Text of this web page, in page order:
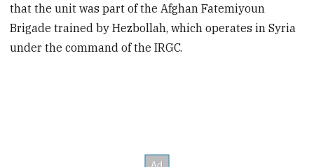
that the unit was part of the Afghan Fatemiyoun
Brigade trained by Hezbollah, which operates in Syria
under the command of the IRGC.